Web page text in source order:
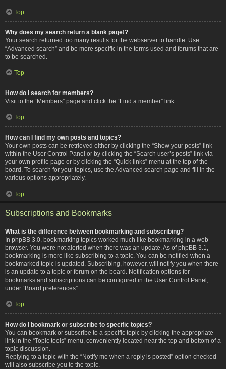
Top
Why does my search return a blank page!?
Your search returned too many results for the webserver to handle. Use
“Advanced search” and be more specific in the terms used and forums that are
to be searched.
Top
How do I search for members?
Visit to the “Members” page and click the “Find a member” link.
Top
How can I find my own posts and topics?
Your own posts can be retrieved either by clicking the “Show your posts” link
within the User Control Panel or by clicking the “Search user’s posts” link via
your own profile page or by clicking the “Quick links” menu at the top of the
board. To search for your topics, use the Advanced search page and fill in the
various options appropriately.
Top
Subscriptions and Bookmarks
What is the difference between bookmarking and subscribing?
In phpBB 3.0, bookmarking topics worked much like bookmarking in a web
browser. You were not alerted when there was an update. As of phpBB 3.1,
bookmarking is more like subscribing to a topic. You can be notified when a
bookmarked topic is updated. Subscribing, however, will notify you when there
is an update to a topic or forum on the board. Notification options for
bookmarks and subscriptions can be configured in the User Control Panel,
under “Board preferences”.
Top
How do I bookmark or subscribe to specific topics?
You can bookmark or subscribe to a specific topic by clicking the appropriate
link in the “Topic tools” menu, conveniently located near the top and bottom of a
topic discussion.
Replying to a topic with the “Notify me when a reply is posted” option checked
will also subscribe you to the topic.